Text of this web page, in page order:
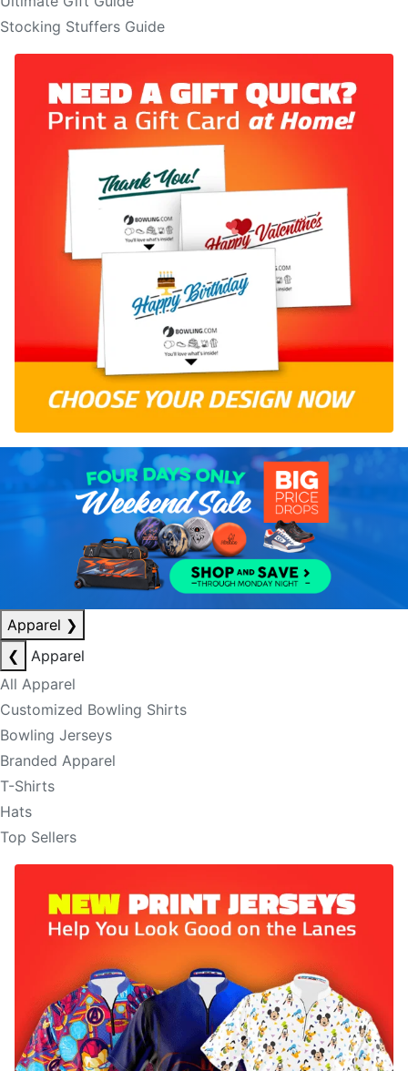
Stocking Stuffers Guide
Apparel ❯
❮
Apparel
All Apparel
Customized Bowling Shirts
Bowling Jerseys
Branded Apparel
T-Shirts
Hats
Top Sellers